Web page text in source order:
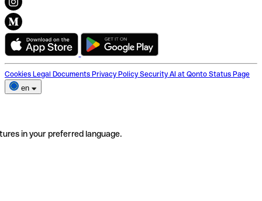
Cookies Legal Documents Privacy Policy Security AI at Qonto Status Page
en
in your preferred language.